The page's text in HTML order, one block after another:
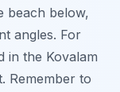
beach below,
angles. For
in the Kovalam
Remember to